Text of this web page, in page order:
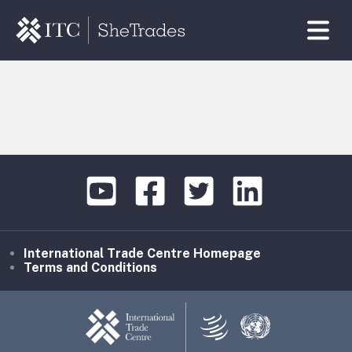
International Trade Centre Homepage
Terms and Conditions